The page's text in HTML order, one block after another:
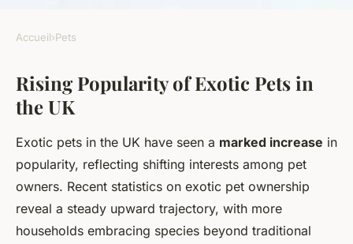
Why Do UK Residents Choose
Exotic Pets in Increasing
Numbers?
Léandre 23 mai 2025• 6 min de lecture
Accueil›Pets
Rising Popularity of Exotic Pets in
the UK
Exotic pets in the UK have seen a marked increase in
popularity, reflecting shifting interests among pet
owners. Recent statistics on exotic pet ownership
reveal a steady upward trajectory, with more
households embracing species beyond traditional